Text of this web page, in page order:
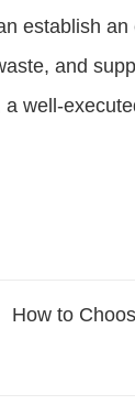
establish
and
well-
How to